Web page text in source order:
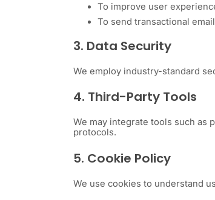
To improve user
To send transactional
3. Data Security
We employ industry-standard
4. Third-Party Tools
We may integrate tools such as
protocols.
5. Cookie Policy
We use cookies to understand